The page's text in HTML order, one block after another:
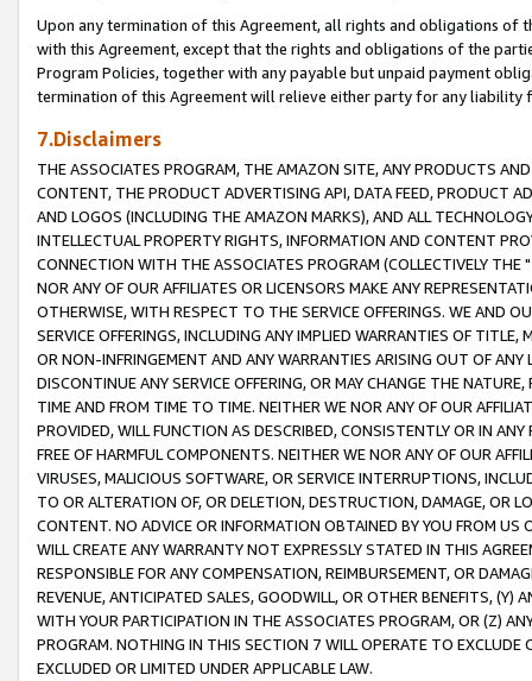
Upon any termination of this Agreement, all rights and obligations of
with this Agreement, except that the rights and obligations of the
Program Policies, together with any payable but unpaid payment
termination of this Agreement will relieve either party for any liability
7.Disclaimers
THE ASSOCIATES PROGRAM, THE AMAZON SITE, ANY PRODUCTS
CONTENT, THE PRODUCT ADVERTISING API, DATA FEED, PRODUCT
AND LOGOS (INCLUDING THE AMAZON MARKS), AND ALL
INTELLECTUAL PROPERTY RIGHTS, INFORMATION AND CONTENT
CONNECTION WITH THE ASSOCIATES PROGRAM (COLLECTIVELY THE "
NOR ANY OF OUR AFFILIATES OR LICENSORS MAKE ANY
OTHERWISE, WITH RESPECT TO THE SERVICE OFFERINGS. WE AND
SERVICE OFFERINGS, INCLUDING ANY IMPLIED WARRANTIES OF
OR NON-INFRINGEMENT AND ANY WARRANTIES ARISING OUT OF ANY
DISCONTINUE ANY SERVICE OFFERING, OR MAY CHANGE THE
TIME AND FROM TIME TO TIME. NEITHER WE NOR ANY OF OUR
PROVIDED, WILL FUNCTION AS DESCRIBED, CONSISTENTLY OR IN
FREE OF HARMFUL COMPONENTS. NEITHER WE NOR ANY OF OUR
VIRUSES, MALICIOUS SOFTWARE, OR SERVICE INTERRUPTIONS,
TO OR ALTERATION OF, OR DELETION, DESTRUCTION, DAMAGE, OR
CONTENT. NO ADVICE OR INFORMATION OBTAINED BY YOU FROM
WILL CREATE ANY WARRANTY NOT EXPRESSLY STATED IN THIS
RESPONSIBLE FOR ANY COMPENSATION, REIMBURSEMENT, OR
REVENUE, ANTICIPATED SALES, GOODWILL, OR OTHER BENEFITS,
WITH YOUR PARTICIPATION IN THE ASSOCIATES PROGRAM, OR (Z)
PROGRAM. NOTHING IN THIS SECTION 7 WILL OPERATE TO
EXCLUDED OR LIMITED UNDER APPLICABLE LAW.